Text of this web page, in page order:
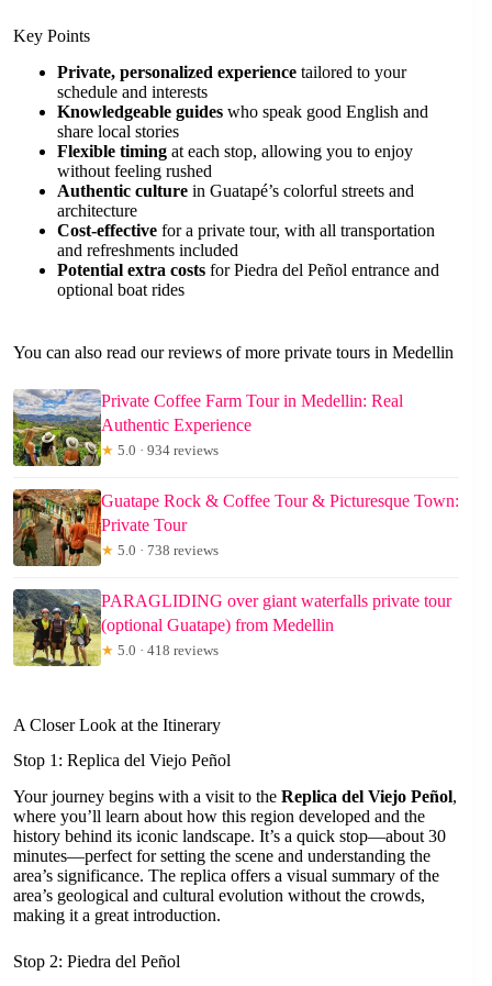
Key Points
Private, personalized experience tailored to your
schedule and interests
Knowledgeable guides who speak good English and
share local stories
Flexible timing at each stop, allowing you to enjoy
without feeling rushed
Authentic culture in Guatapé’s colorful streets and
architecture
Cost-effective for a private tour, with all transportation
and refreshments included
Potential extra costs for Piedra del Peñol entrance and
optional boat rides
You can also read our reviews of more private tours in Medellin
Private Coffee Farm Tour in Medellin: Real
Authentic Experience
★ 5.0 · 934 reviews
Guatape Rock & Coffee Tour & Picturesque Town:
Private Tour
★ 5.0 · 738 reviews
PARAGLIDING over giant waterfalls private tour
(optional Guatape) from Medellin
★ 5.0 · 418 reviews
A Closer Look at the Itinerary
Stop 1: Replica del Viejo Peñol
Your journey begins with a visit to the Replica del Viejo Peñol,
where you’ll learn about how this region developed and the
history behind its iconic landscape. It’s a quick stop—about 30
minutes—perfect for setting the scene and understanding the
area’s significance. The replica offers a visual summary of the
area’s geological and cultural evolution without the crowds,
making it a great introduction.
Stop 2: Piedra del Peñol